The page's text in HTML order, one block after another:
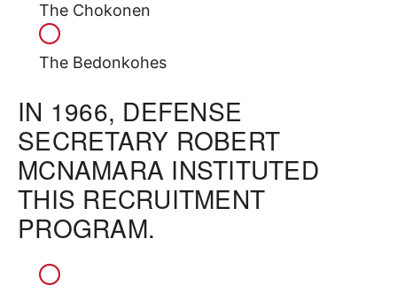
The Chokonen
The Bedonkohes
IN 1966, DEFENSE
SECRETARY ROBERT
MCNAMARA INSTITUTED
THIS RECRUITMENT
PROGRAM.